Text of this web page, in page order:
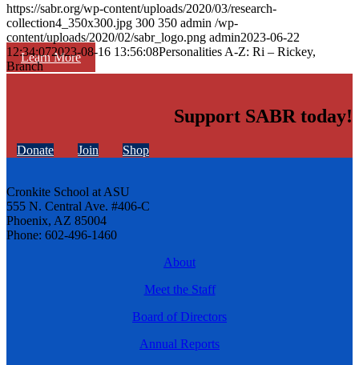
Learn More
https://sabr.org/wp-content/uploads/2020/03/research-
collection4_350x300.jpg 300 350 admin /wp-
content/uploads/2020/02/sabr_logo.png admin2023-06-22
12:34:072023-08-16 13:56:08Personalities A-Z: Ri – Rickey,
Branch
Support SABR today!
Donate Join Shop
Cronkite School at ASU
555 N. Central Ave. #406-C
Phoenix, AZ 85004
Phone: 602-496-1460
About
Meet the Staff
Board of Directors
Annual Reports